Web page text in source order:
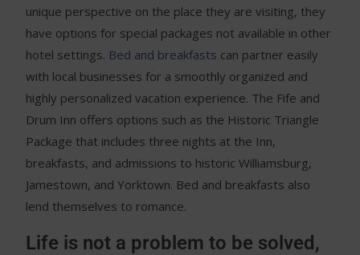
unique perspective on the place they are visiting, they
have options for special packages not available in other
hotel settings. Bed and breakfasts can partner easily
with local businesses for a smoothly organized and
highly personalized vacation experience. The Fife and
Drum Inn offers options such as the Historic Triangle
Package that includes three nights at the Inn,
breakfasts, and admissions to historic Williamsburg,
Jamestown, and Yorktown. Bed and breakfasts also
lend themselves to romance.
Life is not a problem to be solved,